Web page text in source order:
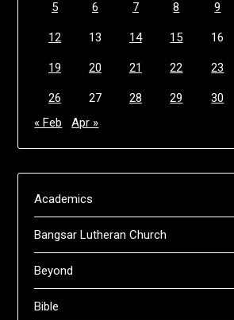
5 6 7 8 9
12 13 14 15 16
19 20 21 22 23
26 27 28 29 30
« Feb
Apr »
Academics
Bangsar Lutheran Church
Beyond
Bible